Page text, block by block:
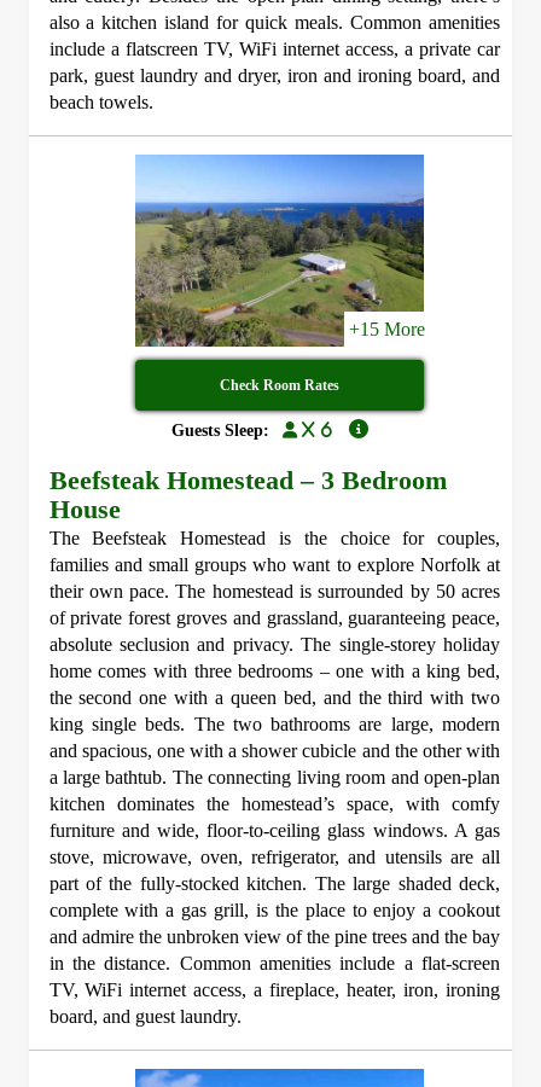
also a kitchen island for quick meals. Common amenities
include a flatscreen TV, WiFi internet access, a private car
park, guest laundry and dryer, iron and ironing board, and
beach towels.
+15 More
Check Room Rates
Guests Sleep: x 6
Beefsteak Homestead – 3 Bedroom
House
The Beefsteak Homestead is the choice for couples,
families and small groups who want to explore Norfolk at
their own pace. The homestead is surrounded by 50 acres
of private forest groves and grassland, guaranteeing peace,
absolute seclusion and privacy. The single-storey holiday
home comes with three bedrooms – one with a king bed,
the second one with a queen bed, and the third with two
king single beds. The two bathrooms are large, modern
and spacious, one with a shower cubicle and the other with
a large bathtub. The connecting living room and open-plan
kitchen dominates the homestead’s space, with comfy
furniture and wide, floor-to-ceiling glass windows. A gas
stove, microwave, oven, refrigerator, and utensils are all
part of the fully-stocked kitchen. The large shaded deck,
complete with a gas grill, is the place to enjoy a cookout
and admire the unbroken view of the pine trees and the bay
in the distance. Common amenities include a flat-screen
TV, WiFi internet access, a fireplace, heater, iron, ironing
board, and guest laundry.